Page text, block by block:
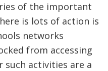
of the important
is lots of action is
networks
from accessing
such activities are a